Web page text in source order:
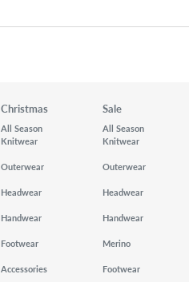
Christmas
All Season
Knitwear
Outerwear
Headwear
Handwear
Footwear
Accessories
Sale
All Season
Knitwear
Outerwear
Headwear
Handwear
Merino
Footwear